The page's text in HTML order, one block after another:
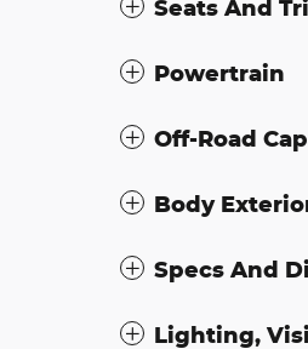
Seats And
Powertrain
Off-Road
Body
Specs And
Lighting,